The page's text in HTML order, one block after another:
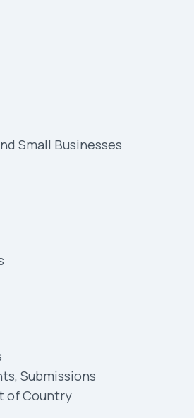
Small Businesses
Submissions
of Country